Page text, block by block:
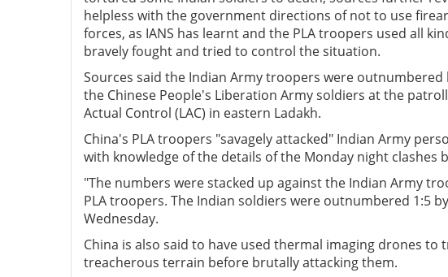
helpless with the government directions of not to use
forces, as IANS has learnt and the PLA troopers used all
bravely fought and tried to control the situation.
Sources said the Indian Army troopers were
the Chinese People's Liberation Army soldiers at the
Actual Control (LAC) in eastern Ladakh.
China's PLA troopers "savagely attacked" Indian Army
with knowledge of the details of the Monday night clashes
"The numbers were stacked up against the Indian Army
PLA troopers. The Indian soldiers were outnumbered 1:5
Wednesday.
China is also said to have used thermal imaging drones
treacherous terrain before brutally attacking them.